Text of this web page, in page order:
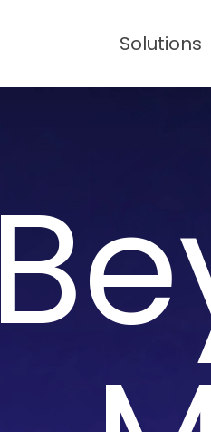
Solutions